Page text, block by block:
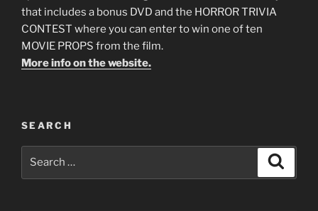
that includes a bonus DVD and the HORROR TRIVIA
CONTEST where you can enter to win one of ten
MOVIE PROPS from the film.
More info on the website.
SEARCH